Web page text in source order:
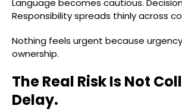
Responsibility spreads thinly across
Nothing feels urgent because
ownership.
The Real Risk Is Not
Delay.